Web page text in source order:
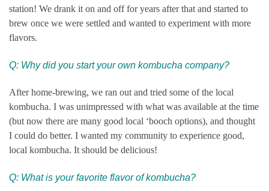
station! We drank it on and off for years after that and started to
brew once we were settled and wanted to experiment with more
flavors.
Q: Why did you start your own kombucha company?
After home-brewing, we ran out and tried some of the local
kombucha. I was unimpressed with what was available at the time
(but now there are many good local ‘booch options), and thought
I could do better. I wanted my community to experience good,
local kombucha. It should be delicious!
Q: What is your favorite flavor of kombucha?